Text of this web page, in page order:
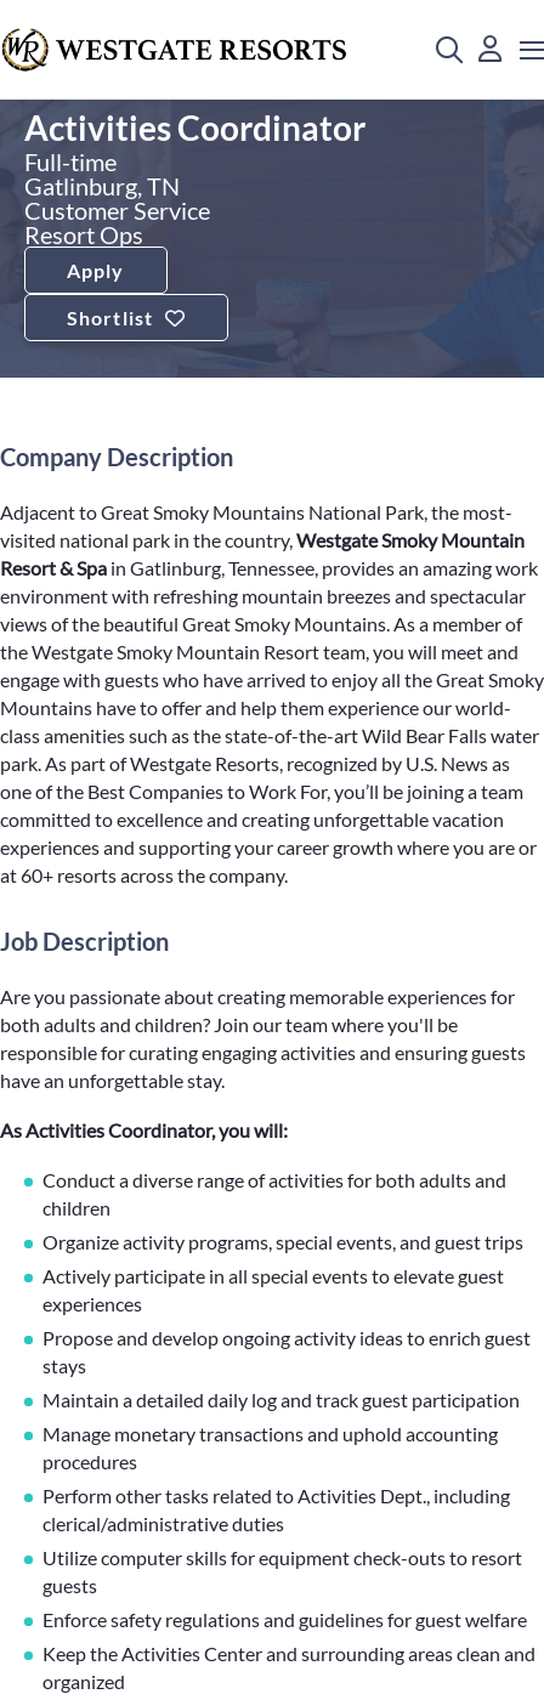
Activities Coordinator
Full-time
Gatlinburg, TN
Customer Service
Resort Ops
Apply
Shortlist
Company Description
Adjacent to Great Smoky Mountains National Park, the most-
visited national park in the country,Westgate Smoky Mountain
Resort & Spa in Gatlinburg, Tennessee, provides an amazing work
environment with refreshing mountain breezes and spectacular
views of the beautiful Great Smoky Mountains. As a member of
the Westgate Smoky Mountain Resort team, you will meet and
engage with guests who have arrived to enjoy all the Great Smoky
Mountains have to offer and help them experience our world-
class amenities such as the state-of-the-art Wild Bear Falls water
park. As part of Westgate Resorts, recognized by U.S. News as
one of the Best Companies to Work For, you’ll be joining a team
committed to excellence and creating unforgettable vacation
experiences and supporting your career growth where you are or
at 60+ resorts across the company.
Job Description
Are you passionate about creating memorable experiences for
both adults and children? Join our team where you'll be
responsible for curating engaging activities and ensuring guests
have an unforgettable stay.
As Activities Coordinator, you will:
Conduct a diverse range of activities for both adults and
children
Organize activity programs, special events, and guest trips
Actively participate in all special events to elevate guest
experiences
Propose and develop ongoing activity ideas to enrich guest
stays
Maintain a detailed daily log and track guest participation
Manage monetary transactions and uphold accounting
procedures
Perform other tasks related to Activities Dept., including
clerical/administrative duties
Utilize computer skills for equipment check-outs to resort
guests
Enforce safety regulations and guidelines for guest welfare
Keep the Activities Center and surrounding areas clean and
organized